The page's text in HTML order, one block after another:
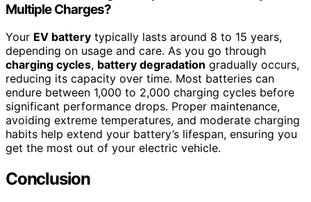
Multiple Charges?
Your EV battery typically lasts around 8 to 15 years,
depending on usage and care. As you go through
charging cycles, battery degradation gradually occurs,
reducing its capacity over time. Most batteries can
endure between 1,000 to 2,000 charging cycles before
significant performance drops. Proper maintenance,
avoiding extreme temperatures, and moderate charging
habits help extend your battery’s lifespan, ensuring you
get the most out of your electric vehicle.
Conclusion